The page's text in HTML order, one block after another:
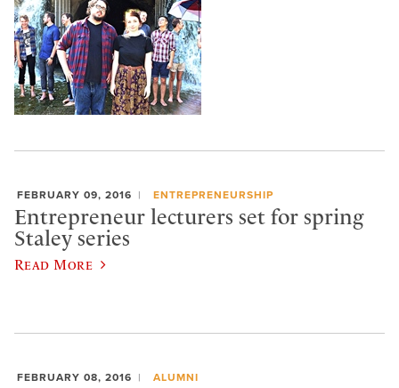
FEBRUARY 09, 2016 ENTREPRENEURSHIP
Entrepreneur lecturers set for spring
Staley series
Read More
FEBRUARY 08, 2016 ALUMNI